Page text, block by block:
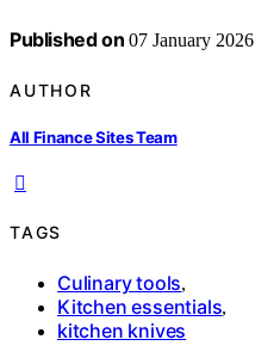
Published on 07 January 2026
AUTHOR
All Finance Sites Team
TAGS
Culinary tools,
Kitchen essentials,
kitchen knives